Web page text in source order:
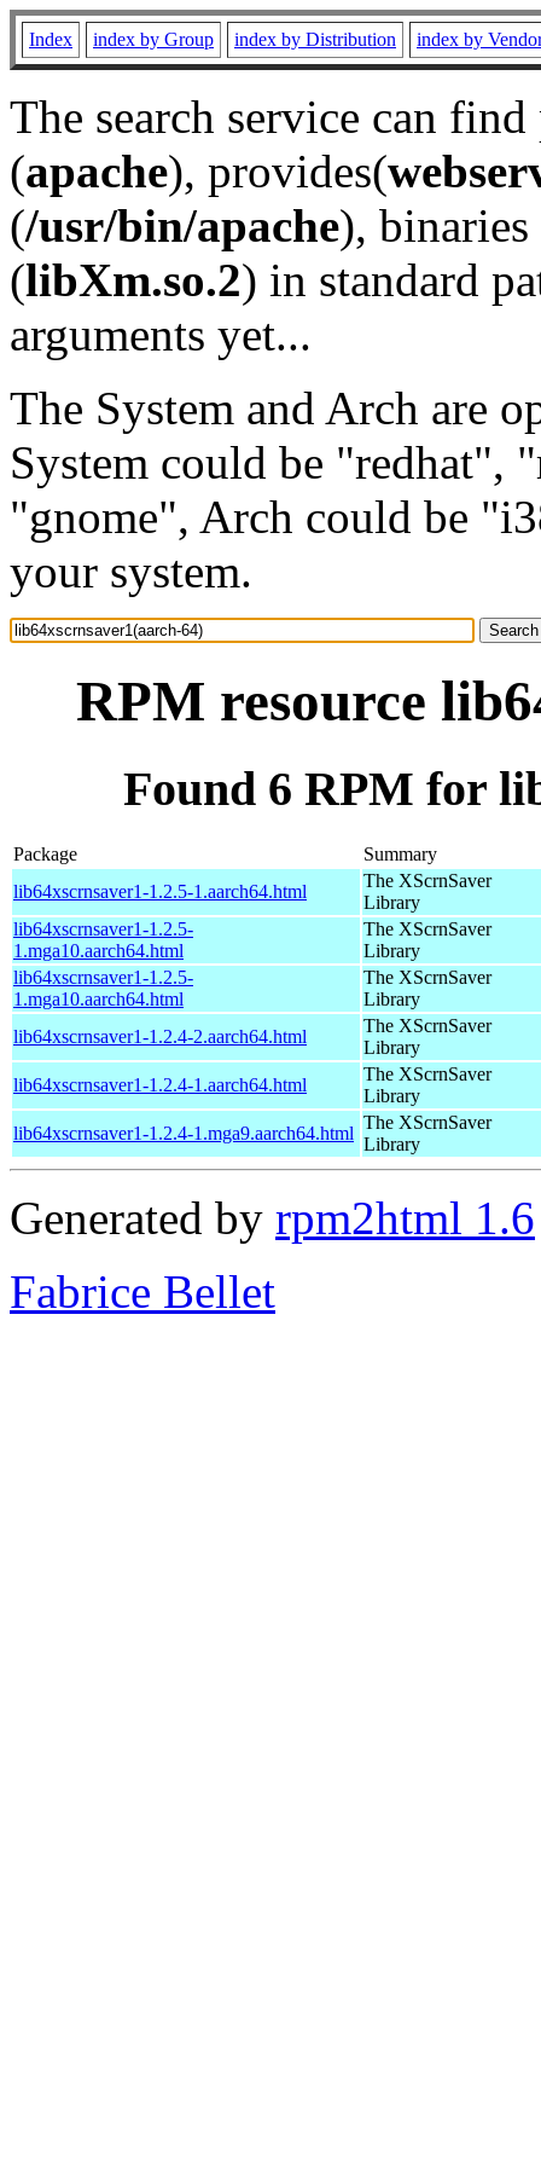
Index index by Group index by Distribution index by
The search service can
(apache), provides(
(/usr/bin/apache), binaries
(libXm.so.2) in standard
arguments yet...
The System and Arch are
System could be "redhat",
"gnome", Arch could be
your system.
RPM resource
Found 6 RPM for
Package
Summary
lib64xscrnsaver1-1.2.5-1.aarch64.html
The XScrnSaver
Library
lib64xscrnsaver1-1.2.5-
1.mga10.aarch64.html
The XScrnSaver
Library
lib64xscrnsaver1-1.2.5-
1.mga10.aarch64.html
The XScrnSaver
Library
lib64xscrnsaver1-1.2.4-2.aarch64.html
The XScrnSaver
Library
lib64xscrnsaver1-1.2.4-1.aarch64.html
The XScrnSaver
Library
lib64xscrnsaver1-1.2.4-1.mga9.aarch64.html
The XScrnSaver
Library
Generated by rpm2html 1.6
Fabrice Bellet